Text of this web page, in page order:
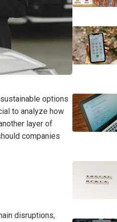
options
to analyze how
layer of
companies
disruptions,